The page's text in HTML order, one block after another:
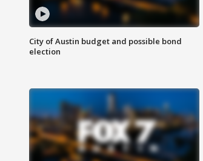
City of Austin budget and possible bond
election